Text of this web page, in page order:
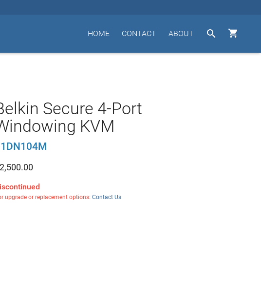


ABOUT
CONTACT
HOME
Secure 4-Port
KVM
upgrade or replacement options: Contact Us